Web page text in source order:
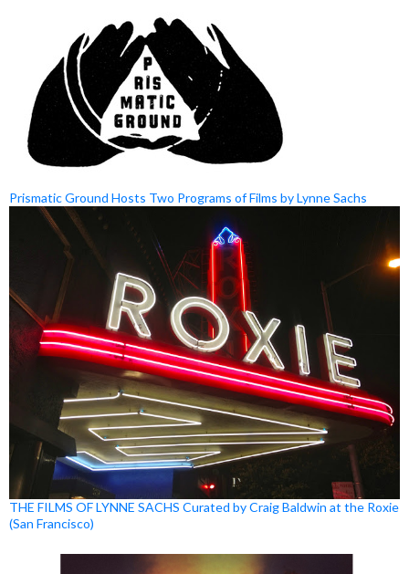
Prismatic Ground Hosts Two Programs of Films by Lynne Sachs
THE FILMS OF LYNNE SACHS Curated by Craig Baldwin at the Roxie
(San Francisco)